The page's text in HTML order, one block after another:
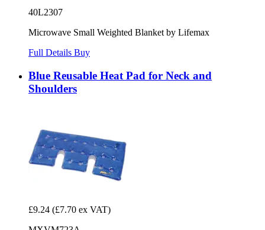
40L2307
Microwave Small Weighted Blanket by Lifemax
Full Details Buy
Blue Reusable Heat Pad for Neck and
Shoulders
£9.24 (£7.70 ex VAT)